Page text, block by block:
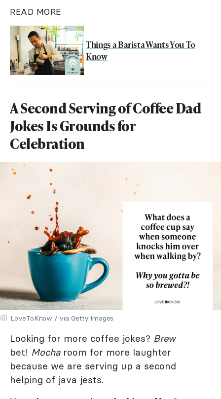
READ MORE
Things a Barista Wants You To
Know
A Second Serving of Coffee Dad
Jokes Is Grounds for
Celebration
LoveToKnow / via Getty Images
Looking for more coffee jokes? Brew
bet! Mocharoom for more laughter
because we are serving up a second
helping of java jests.